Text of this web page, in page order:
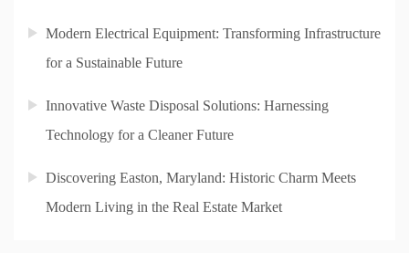
Modern Electrical Equipment: Transforming Infrastructure
for a Sustainable Future
Innovative Waste Disposal Solutions: Harnessing
Technology for a Cleaner Future
Discovering Easton, Maryland: Historic Charm Meets
Modern Living in the Real Estate Market